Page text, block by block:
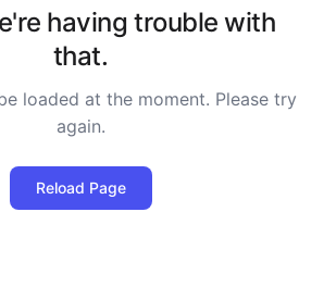
having trouble with
that.
loaded at the moment. Please try
again.
Reload Page